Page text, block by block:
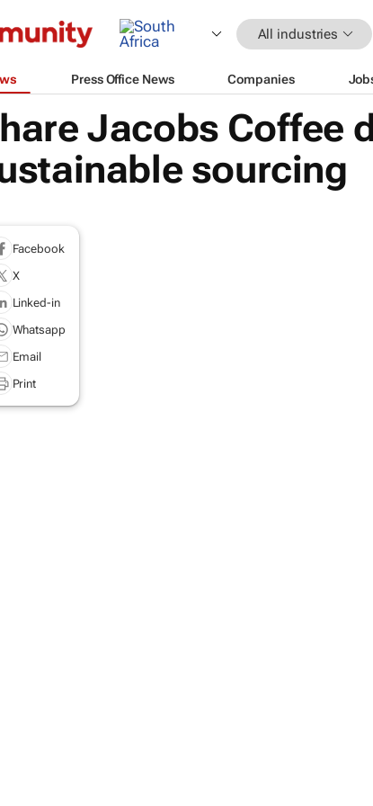
All industries
Press Office News Companies
Jacobs Coffee
sourcing
Facebook
X
Linked-in
Whatsapp
Email
Print